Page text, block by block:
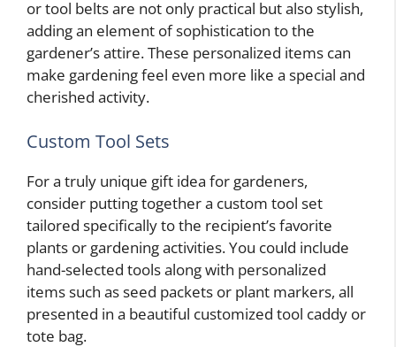
or tool belts are not only practical but also stylish,
adding an element of sophistication to the
gardener’s attire. These personalized items can
make gardening feel even more like a special and
cherished activity.
Custom Tool Sets
For a truly unique gift idea for gardeners,
consider putting together a custom tool set
tailored specifically to the recipient’s favorite
plants or gardening activities. You could include
hand-selected tools along with personalized
items such as seed packets or plant markers, all
presented in a beautiful customized tool caddy or
tote bag.